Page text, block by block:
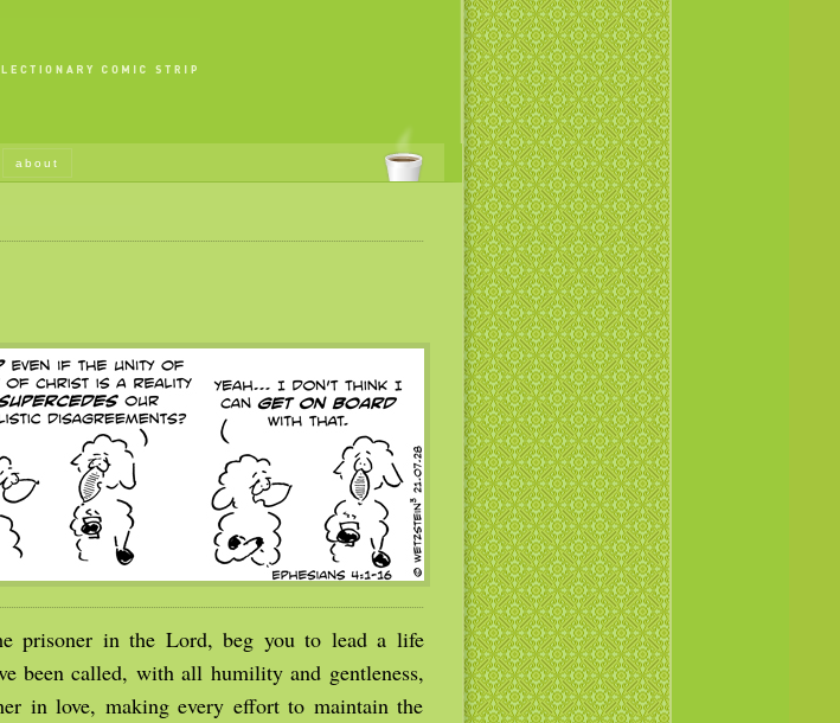
about
in the Lord, beg you to lead a life
been called, with all humility and gentleness,
in love, making every effort to maintain the